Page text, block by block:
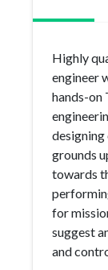
Highly
engineer
hands-on
grounds
towards
for
suggest
and